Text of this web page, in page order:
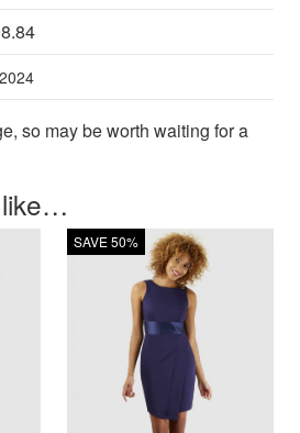
so may be worth waiting for a
like…
SAVE 50%